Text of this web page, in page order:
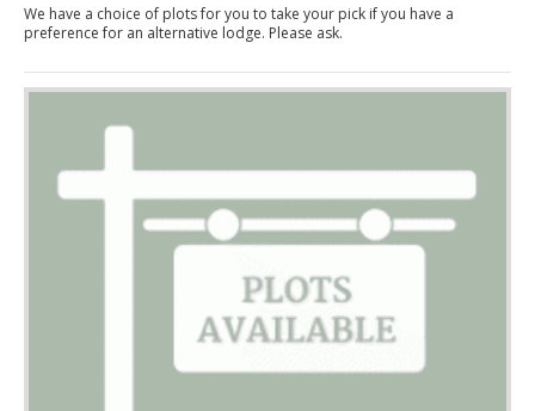
We have a choice of plots for you to take your pick if you have a
preference for an alternative lodge. Please ask.